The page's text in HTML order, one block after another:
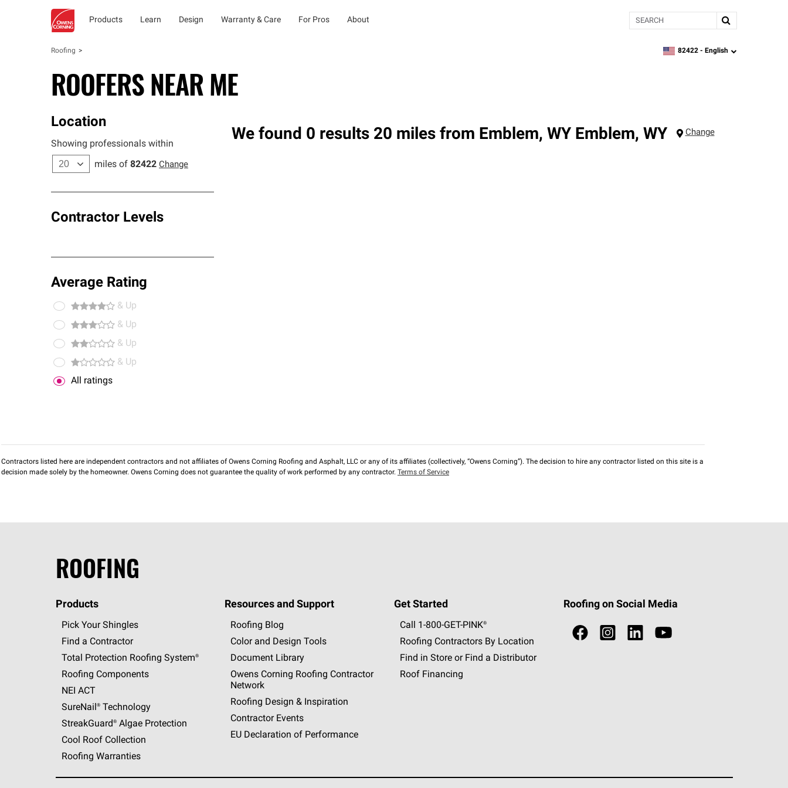
Products Learn Design Warranty & Care For Pros About Search
Roofing zipcode,language
82422 - English
ROOFERS NEAR ME
Location
Showing professionals within
miles of 82422 Change
Contractor Levels
Average Rating
& Up
& Up
& Up
& Up
All ratings
We found 0 results 20 miles from Emblem, WY Emblem, WY Change
Contractors listed here are independent contractors and not affiliates of Owens Corning Roofing and Asphalt, LLC or any of its affiliates (collectively, “Owens Corning”). The decision to hire any contractor listed on this site is a
decision made solely by the homeowner. Owens Corning does not guarantee the quality of work performed by any contractor. Terms of Service
ROOFING
Products
Pick Your Shingles
Find a Contractor
Total Protection Roofing System®
Roofing Components
NEI ACT
SureNail®Technology
StreakGuard®Algae Protection
Cool Roof Collection
Roofing Warranties
Resources and Support
Roofing Blog
Color and Design Tools
Document Library
Owens Corning Roofing Contractor
Network
Roofing Design & Inspiration
Contractor Events
EU Declaration of Performance
Get Started
Call 1-800-GET -PINK®
Roofing Contractors By Location
Find in Store or Find a Distributor
Roof Financing
Roofing on Social Media